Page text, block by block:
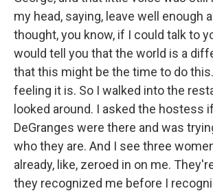
my head, saying, leave well enough
thought, you know, if I could talk to
would tell you that the world is a
that this might be the time to do
feeling it is. So I walked into the
looked around. I asked the hostess
DeGranges were there and was
who they are. And I see three
already, like, zeroed in on me.
they recognized me before I